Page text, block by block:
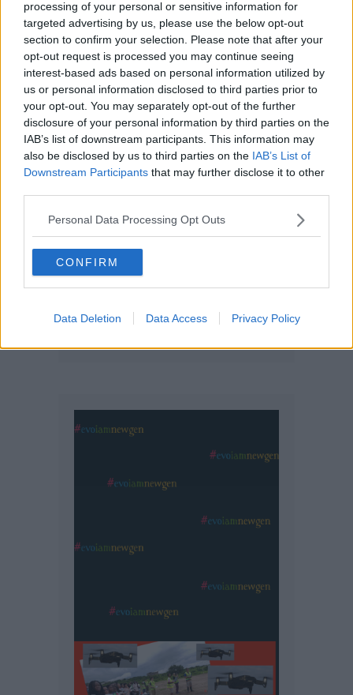
processing of your personal or sensitive information for
targeted advertising by us, please use the below opt-out
section to confirm your selection. Please note that after your
opt-out request is processed you may continue seeing
interest-based ads based on personal information utilized by
us or personal information disclosed to third parties prior to
your opt-out. You may separately opt-out of the further
disclosure of your personal information by third parties on the
IAB’s list of downstream participants. This information may
also be disclosed by us to third parties on the IAB’s List of
Downstream Participants that may further disclose it to other
Personal Data Processing Opt Outs
CONFIRM
Data Deletion Data Access Privacy Policy